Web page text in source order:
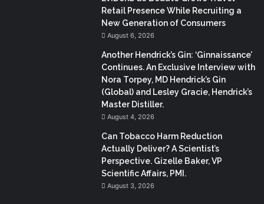
Retail Presence While Recruiting a
New Generation of Consumers
August 6, 2026
Another Hendrick’s Gin: ‘Ginnaissance’
Continues. An Exclusive Interview with
Nora Torpey, MD Hendrick’s Gin
(Global) and Lesley Gracie, Hendrick’s
Master Distiller.
August 4, 2026
Can Tobacco Harm Reduction
Actually Deliver? A Scientist’s
Perspective. Gizelle Baker, VP
Scientific Affairs, PMI.
August 3, 2026